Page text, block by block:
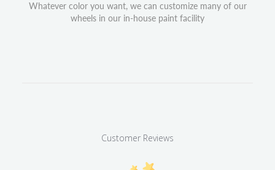
Whatever color you want, we can customize many of our
wheels in our in-house paint facility
Customer Reviews